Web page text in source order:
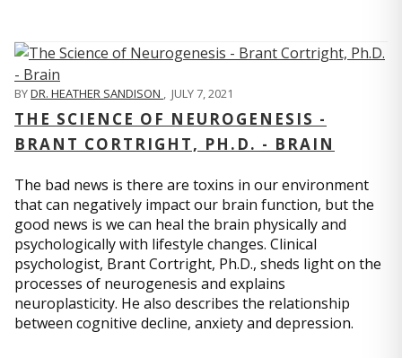
BYDR. HEATHER SANDISON , JULY 7, 2021
THE SCIENCE OF NEUROGENESIS -
BRANT CORTRIGHT, PH.D. - BRAIN
The bad news is there are toxins in our environment
that can negatively impact our brain function, but the
good news is we can heal the brain physically and
psychologically with lifestyle changes. Clinical
psychologist, Brant Cortright, Ph.D., sheds light on the
processes of neurogenesis and explains
neuroplasticity. He also describes the relationship
between cognitive decline, anxiety and depression.